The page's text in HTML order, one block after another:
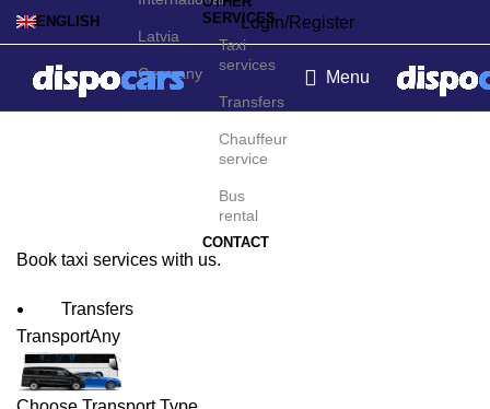
ENGLISH
Latvia
Germany
Login/Register
SERVICES
Taxi
services
Transfers
Chauffeur
service
Bus
rental
CONTACT
Menu
Orlando Taxi Service
Book taxi services with us.
Transfers
TransportAny